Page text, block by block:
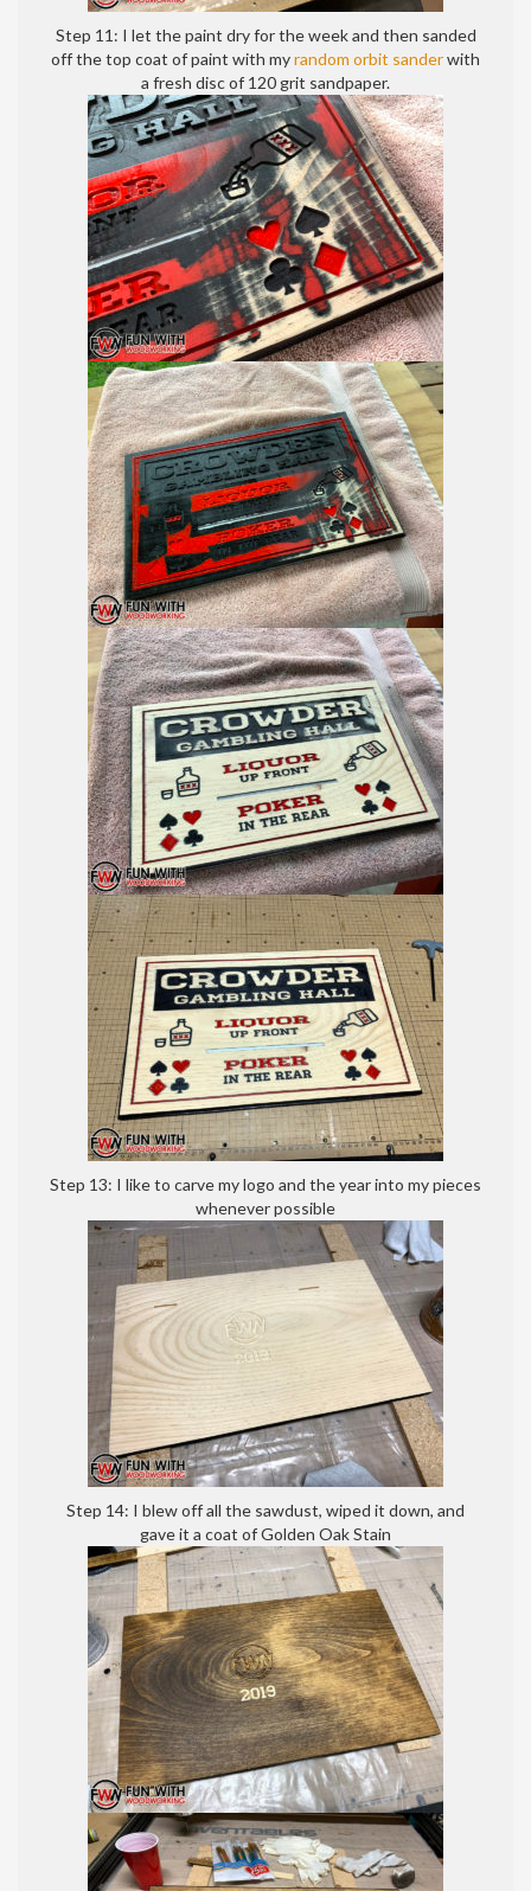
Step 11: I let the paint dry for the week and then sanded
off the top coat of paint with myrandom orbit sanderwith
a fresh disc of 120 grit sandpaper.
Step 13: I like to carve my logo and the year into my pieces
whenever possible
Step 14: I blew off all the sawdust, wiped it down, and
gave it a coat of Golden Oak Stain